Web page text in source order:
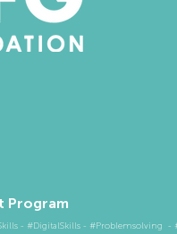
Program​
- #DigitalSkills - #Problemsolving -